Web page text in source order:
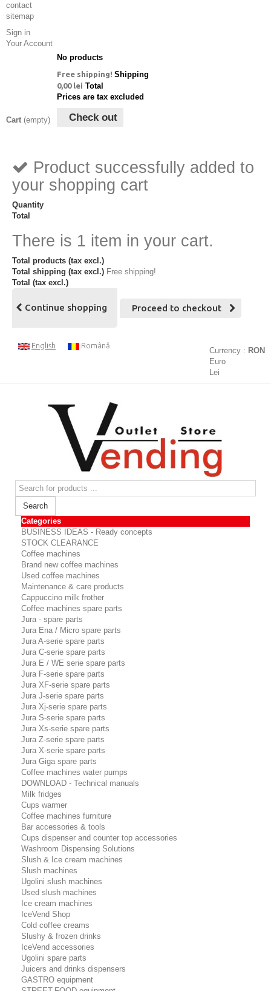
contact
sitemap
Sign in
Your Account
Cart (empty)
No products
Free shipping! Shipping
0,00 lei Total
Prices are tax excluded
Check out
Product successfully added to
your shopping cart
Quantity
Total
There is 1 item in your cart.
Total products (tax excl.)
Total shipping (tax excl.) Free shipping!
Total (tax excl.)
Continue shopping Proceed to checkout
English Română
Currency : RON
Euro
Lei
Search
Categories
BUSINESS IDEAS - Ready concepts
STOCK CLEARANCE
Coffee machines
Brand new coffee machines
Used coffee machines
Maintenance & care products
Cappuccino milk frother
Coffee machines spare parts
Jura - spare parts
Jura Ena / Micro spare parts
Jura A-serie spare parts
Jura C-serie spare parts
Jura E / WE serie spare parts
Jura F-serie spare parts
Jura XF-serie spare parts
Jura J-serie spare parts
Jura Xj-serie spare parts
Jura S-serie spare parts
Jura Xs-serie spare parts
Jura Z-serie spare parts
Jura X-serie spare parts
Jura Giga spare parts
Coffee machines water pumps
DOWNLOAD - Technical manuals
Milk fridges
Cups warmer
Coffee machines furniture
Bar accessories & tools
Cups dispenser and counter top accessories
Washroom Dispensing Solutions
Slush & Ice cream machines
Slush machines
Ugolini slush machines
Used slush machines
Ice cream machines
IceVend Shop
Cold coffee creams
Slushy & frozen drinks
IceVend accessories
Ugolini spare parts
Juicers and drinks dispensers
GASTRO equipment